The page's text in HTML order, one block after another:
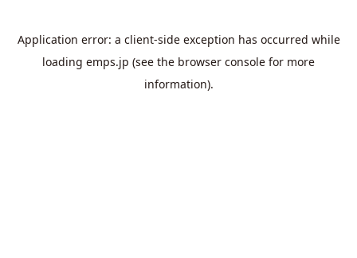
Application error: a client-side exception has occurred while
loading emps.jp (see the browser console for more
information).